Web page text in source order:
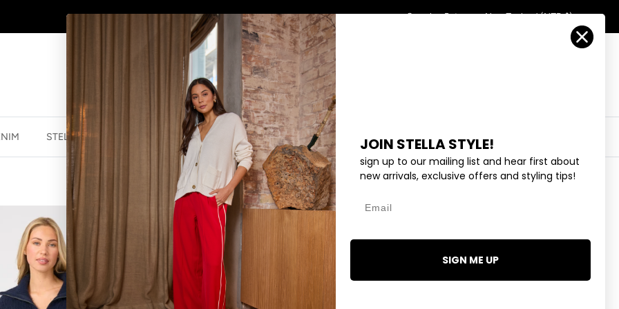
WINTER SALENOW ON Search Returns New Zealand (NZD $)
STELLA ESSENTIALS ACCESSORIES JEWELLERY EYEWEAR COLLECTIONS
Sort by
Date, new to old
JOIN STELLA STYLE!
sign up to our mailing list and hear first about
new arrivals, exclusive offers and styling tips!
SIGN ME UP